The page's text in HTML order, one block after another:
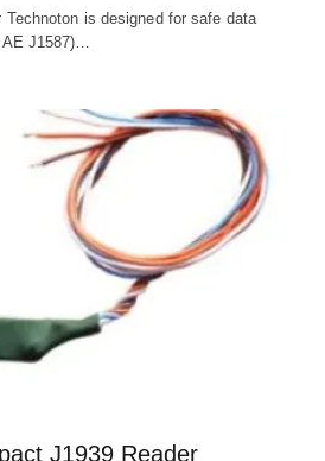
is designed for safe data
J1587)…
J1939 Reader